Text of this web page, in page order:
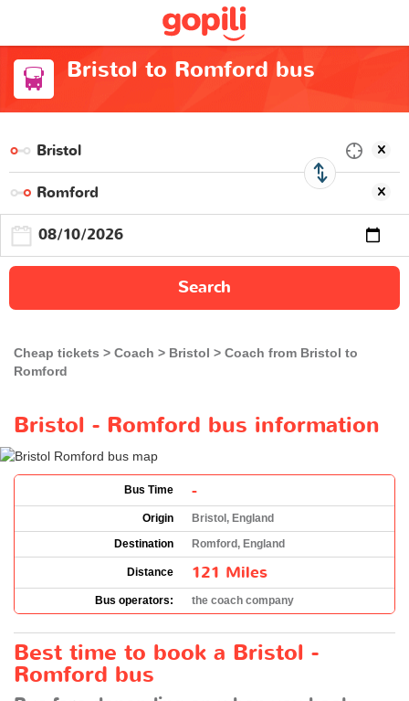
Bristol to Romford bus
Search
Cheap tickets Coach Bristol
Coach from Bristol to
Romford
Bristol - Romford bus information
Bus Time -
Origin
Bristol, England
Destination
Romford, England
Distance 121 Miles
Bus operators: the coach company
Best time to book a Bristol -
Romford bus